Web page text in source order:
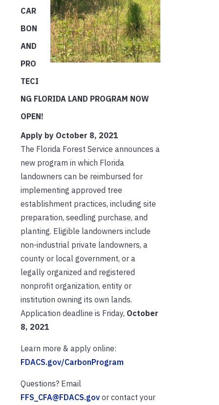
CAR
BON
AND
PRO
TECI
NG FLORIDA LAND PROGRAM NOW
OPEN!
Apply by October 8, 2021
The Florida Forest Service announces a
new program in which Florida
landowners can be reimbursed for
implementing approved tree
establishment practices, including site
preparation, seedling purchase, and
planting. Eligible landowners include
non-industrial private landowners, a
county or local government, or a
legally organized and registered
nonprofit organization, entity or
institution owning its own lands.
Application deadline is Friday, October
8, 2021
Learn more & apply online:
FDACS.gov/CarbonProgram
Questions? Email
FFS_CFA@FDACS.gov or contact your